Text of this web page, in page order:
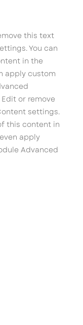
this text
You can
in the
apply custom
or remove
settings.
this content in
apply
Advanced